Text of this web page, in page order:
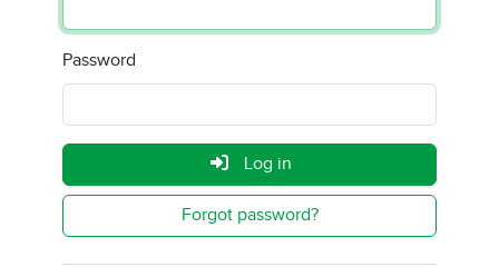
Password
Log in
Forgot password?